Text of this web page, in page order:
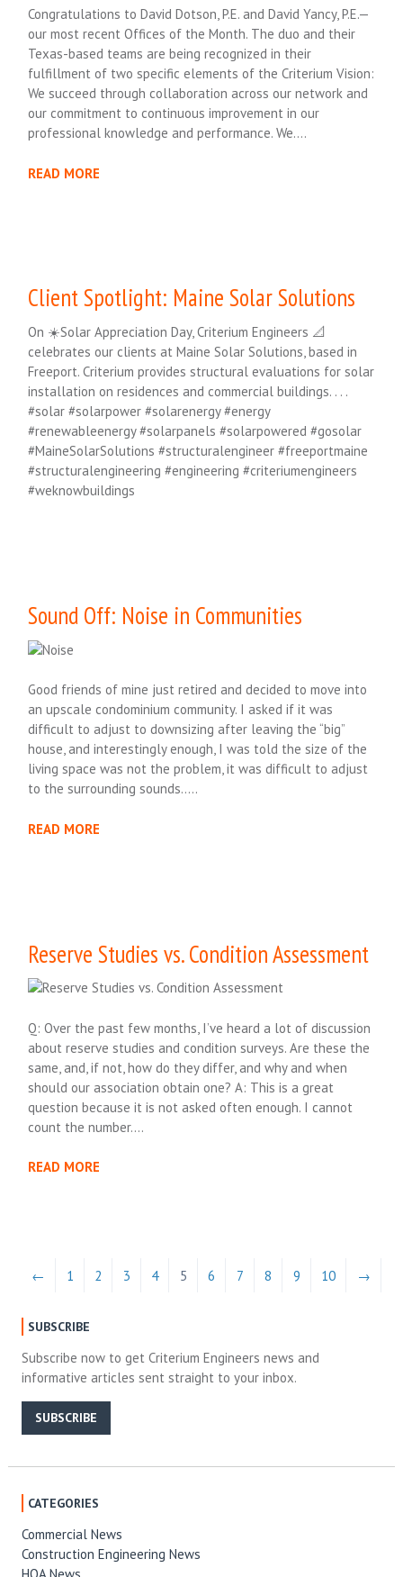
Congratulations to David Dotson, P.E. and David Yancy, P.E.—
our most recent Offices of the Month. The duo and their
Texas-based teams are being recognized in their
fulfillment of two specific elements of the Criterium Vision:
We succeed through collaboration across our network and
our commitment to continuous improvement in our
professional knowledge and performance. We….
READ MORE
Client Spotlight: Maine Solar Solutions
On ☀️Solar Appreciation Day, Criterium Engineers 📐
celebrates our clients at Maine Solar Solutions, based in
Freeport. Criterium provides structural evaluations for solar
installation on residences and commercial buildings. . . .
#solar #solarpower #solarenergy #energy
#renewableenergy #solarpanels #solarpowered #gosolar
#MaineSolarSolutions #structuralengineer #freeportmaine
#structuralengineering #engineering #criteriumengineers
#weknowbuildings
Sound Off: Noise in Communities
Good friends of mine just retired and decided to move into
an upscale condominium community. I asked if it was
difficult to adjust to downsizing after leaving the “big”
house, and interestingly enough, I was told the size of the
living space was not the problem, it was difficult to adjust
to the surrounding sounds…..
READ MORE
Reserve Studies vs. Condition Assessment
Q: Over the past few months, I’ve heard a lot of discussion
about reserve studies and condition surveys. Are these the
same, and, if not, how do they differ, and why and when
should our association obtain one? A: This is a great
question because it is not asked often enough. I cannot
count the number….
READ MORE
← 1 2 3 4 5 6 7 8 9 10 →
SUBSCRIBE
Subscribe now to get Criterium Engineers news and
informative articles sent straight to your inbox.
SUBSCRIBE
CATEGORIES
Commercial News
Construction Engineering News